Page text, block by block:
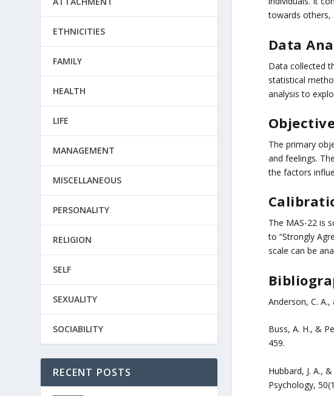
towards others,
Data
Data collected
statistical
analysis to
The primary
and feelings.
the factors
The MAS-22 is
to “Strongly
scale can be
Anderson, C.
Buss, A. H., &
459.
Hubbard, J. A.,
Psychology,
ETHNICITIES
FAMILY
HEALTH
LIFE
MANAGEMENT
MISCELLANEOUS
PERSONALITY
RELIGION
SELF
SEXUALITY
SOCIABILITY
RECENT POSTS